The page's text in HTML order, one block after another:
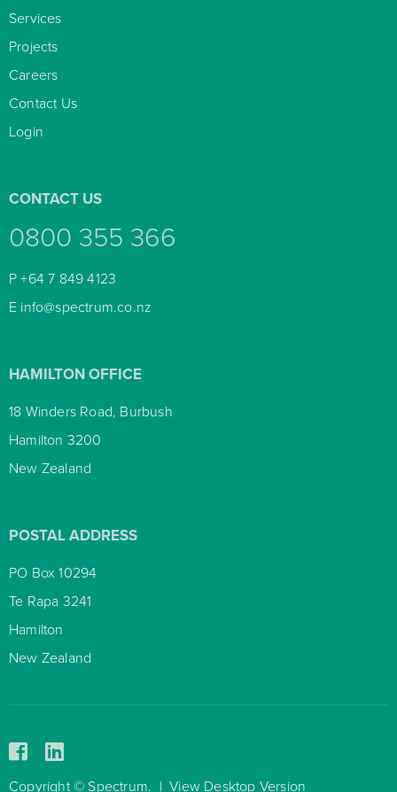
Services
Projects
Careers
Contact Us
Login
CONTACT US
0800 355 366
P+64 7 849 4123
E info@spectrum.co.nz
HAMILTON OFFICE
18 Winders Road, Burbush
Hamilton 3200
New Zealand
POSTAL ADDRESS
PO Box 10294
Te Rapa 3241
Hamilton
New Zealand
Copyright © Spectrum. |View Desktop Version